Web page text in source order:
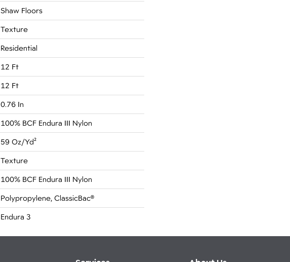
Shaw Floors
Texture
Residential
12 Ft
12 Ft
0.76 In
100% BCF Endura III Nylon
59 Oz/yd²
Texture
100% BCF Endura III Nylon
Polypropylene, ClassicBac®
Endura 3